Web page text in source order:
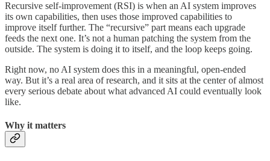
Recursive self-improvement (RSI) is when an AI system improves
its own capabilities, then uses those improved capabilities to
improve itself further. The “recursive” part means each upgrade
feeds the next one. It’s not a human patching the system from the
outside. The system is doing it to itself, and the loop keeps going.
Right now, no AI system does this in a meaningful, open-ended
way. But it’s a real area of research, and it sits at the center of almost
every serious debate about what advanced AI could eventually look
like.
Why it matters